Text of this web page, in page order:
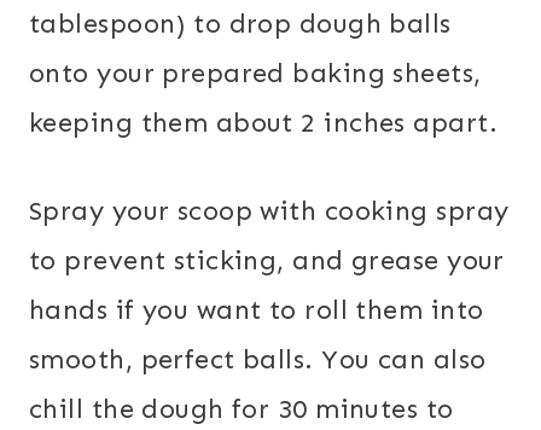
tablespoon) to drop dough balls
onto your prepared baking sheets,
keeping them about 2 inches apart.
Spray your scoop with cooking spray
to prevent sticking, and grease your
hands if you want to roll them into
smooth, perfect balls. You can also
chill the dough for 30 minutes to